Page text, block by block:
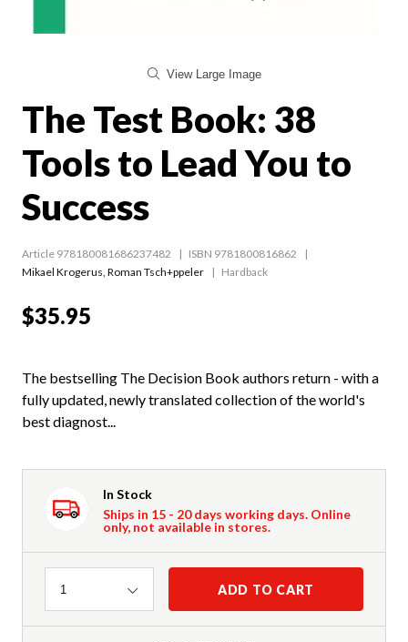
View Large Image
The Test Book: 38
Tools to Lead You to
Success
Article 978180081686237482
ISBN 9781800816862
Mikael Krogerus Roman Tsch+ppeler Hardback
$35.95
The bestselling The Decision Book authors return - with a
fully updated, newly translated collection of the world's
best diagnost...
In Stock
Ships in 15 - 20 days working days. Online
only, not available in stores.
Quantity
1 ADD TO CART